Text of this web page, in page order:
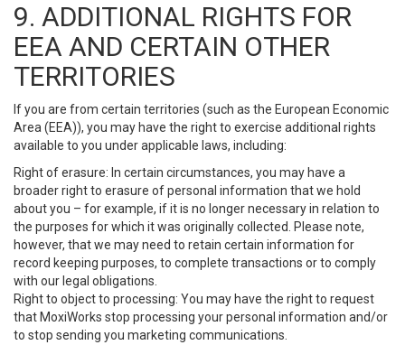
9. ADDITIONAL RIGHTS FOR
EEA AND CERTAIN OTHER
TERRITORIES
If you are from certain territories (such as the European Economic
Area (EEA)), you may have the right to exercise additional rights
available to you under applicable laws, including:
Right of erasure: In certain circumstances, you may have a
broader right to erasure of personal information that we hold
about you – for example, if it is no longer necessary in relation to
the purposes for which it was originally collected. Please note,
however, that we may need to retain certain information for
record keeping purposes, to complete transactions or to comply
with our legal obligations.
Right to object to processing: You may have the right to request
that MoxiWorks stop processing your personal information and/or
to stop sending you marketing communications.